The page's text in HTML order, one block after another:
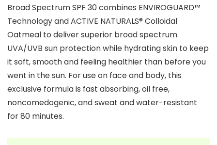
Broad Spectrum SPF 30 combines ENVIROGUARD™
Technology and ACTIVE NATURALS® Colloidal
Oatmeal to deliver superior broad spectrum
UVA/UVB sun protection while hydrating skin to keep
it soft, smooth and feeling healthier than before you
went in the sun. For use on face and body, this
exclusive formula is fast absorbing, oil free,
noncomedogenic, and sweat and water-resistant
for 80 minutes.